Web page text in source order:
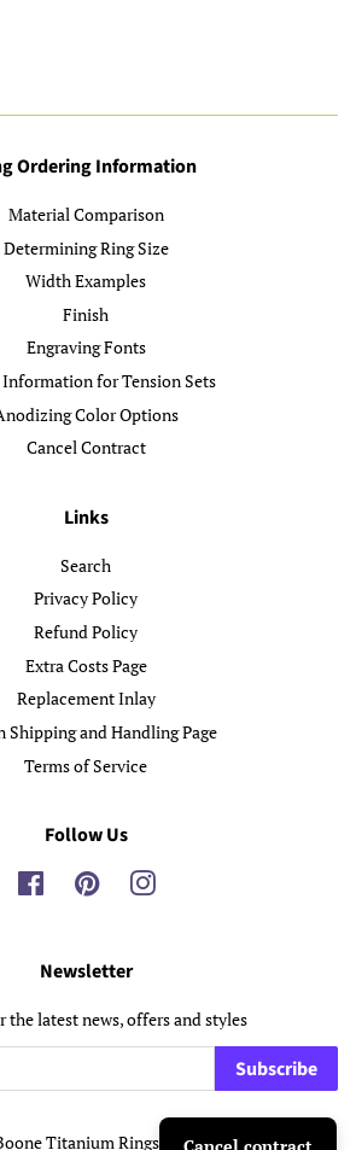
Ordering Information
Material Comparison
Determining Ring Size
Width Examples
Finish
Engraving Fonts
for Tension Sets
Color Options
Cancel Contract
Links
Search
Privacy Policy
Refund Policy
Extra Costs Page
Replacement Inlay
Shipping and Handling Page
Terms of Service
Follow Us
FacebookPinterestInstagram
Newsletter
the latest news, offers and styles
Subscribe
Titanium Rings. Powered by Shopify